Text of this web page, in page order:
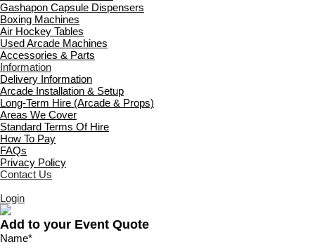
Gashapon Capsule Dispensers
Boxing Machines
Air Hockey Tables
Used Arcade Machines
Accessories & Parts
Information
Delivery Information
Arcade Installation & Setup
Long-Term Hire (Arcade & Props)
Areas We Cover
Standard Terms Of Hire
How To Pay
FAQs
Privacy Policy
Contact Us
Login
Add to your Event Quote
Name*